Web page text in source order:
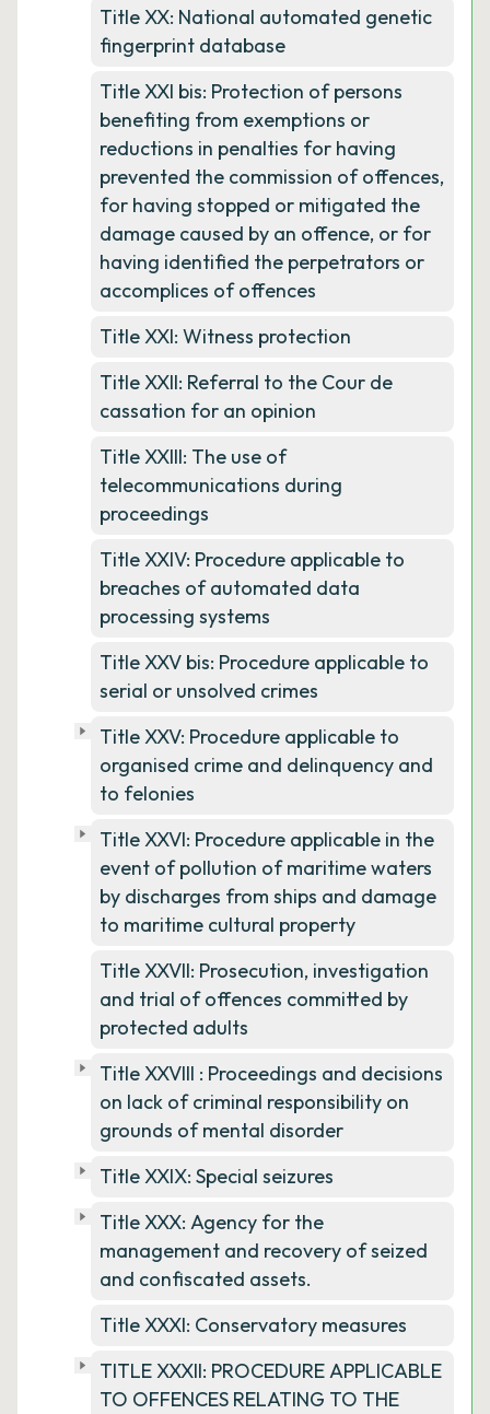
Title XX: National automated genetic
fingerprint database
Title XXI bis: Protection of persons
benefiting from exemptions or
reductions in penalties for having
prevented the commission of offences,
for having stopped or mitigated the
damage caused by an offence, or for
having identified the perpetrators or
accomplices of offences
Title XXI: Witness protection
Title XXII: Referral to the Cour de
cassation for an opinion
Title XXIII: The use of
telecommunications during
proceedings
Title XXIV: Procedure applicable to
breaches of automated data
processing systems
Title XXV bis: Procedure applicable to
serial or unsolved crimes
Title XXV: Procedure applicable to
organised crime and delinquency and
to felonies
Title XXVI: Procedure applicable in the
event of pollution of maritime waters
by discharges from ships and damage
to maritime cultural property
Title XXVII: Prosecution, investigation
and trial of offences committed by
protected adults
Title XXVIII : Proceedings and decisions
on lack of criminal responsibility on
grounds of mental disorder
Title XXIX: Special seizures
Title XXX: Agency for the
management and recovery of seized
and confiscated assets.
Title XXXI: Conservatory measures
TITLE XXXII: PROCEDURE APPLICABLE
TO OFFENCES RELATING TO THE